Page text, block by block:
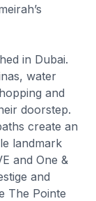
in Dubai.
water
and
doorstep.
create an
landmark
and One &
and
The Pointe